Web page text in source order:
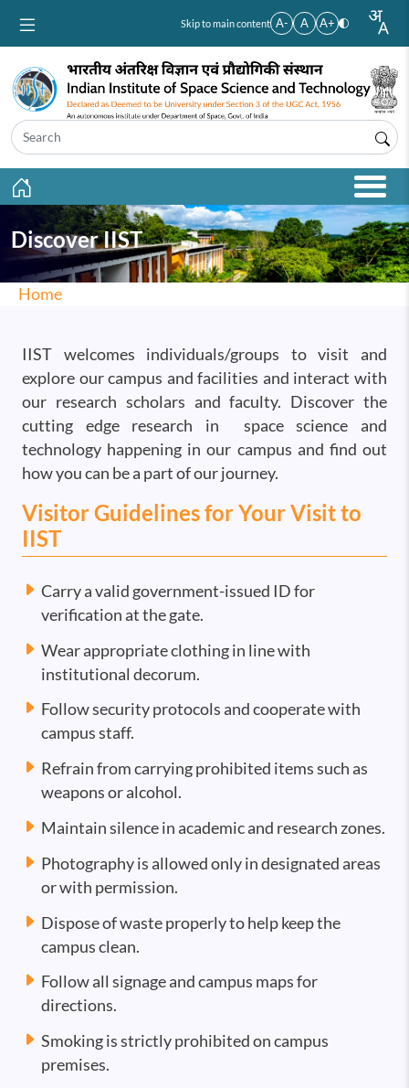
Skip to main content A- A A+
Discover IIST
Home
IIST welcomes individuals/groups to visit and
explore our campus and facilities and interact with
our research scholars and faculty. Discover the
cutting edge research in space science and
technology happening in our campus and find out
how you can be a part of our journey.
Visitor Guidelines for Your Visit to
IIST
Carry a valid government-issued ID for
verification at the gate.
Wear appropriate clothing in line with
institutional decorum.
Follow security protocols and cooperate with
campus staff.
Refrain from carrying prohibited items such as
weapons or alcohol.
Maintain silence in academic and research zones.
Photography is allowed only in designated areas
or with permission.
Dispose of waste properly to help keep the
campus clean.
Follow all signage and campus maps for
directions.
Smoking is strictly prohibited on campus
premises.